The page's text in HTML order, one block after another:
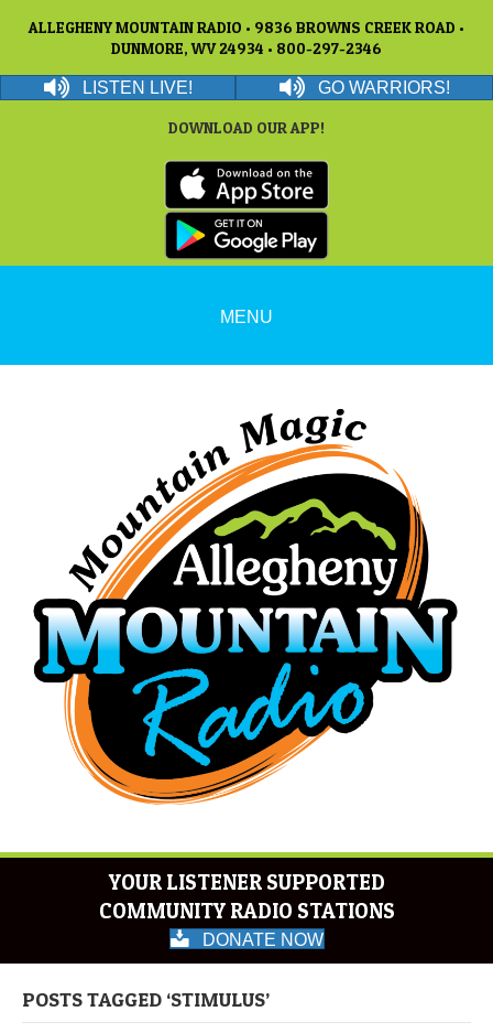
ALLEGHENY MOUNTAIN RADIO • 9836 BROWNS CREEK ROAD •
DUNMORE, WV 24934 • 800-297-2346
LISTEN LIVE! GO WARRIORS!
DOWNLOAD OUR APP!
MENU
YOUR LISTENER SUPPORTED
COMMUNITY RADIO STATIONS
DONATE NOW
POSTS TAGGED ‘STIMULUS’